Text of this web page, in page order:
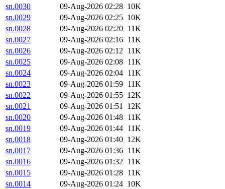
sn.0030
09-Aug-2026 02:28 10K
sn.0029
09-Aug-2026 02:25 10K
sn.0028
09-Aug-2026 02:20 11K
sn.0027
09-Aug-2026 02:16 11K
sn.0026
09-Aug-2026 02:12 11K
sn.0025
09-Aug-2026 02:08 11K
sn.0024
09-Aug-2026 02:04 11K
sn.0023
09-Aug-2026 01:59 11K
sn.0022
09-Aug-2026 01:55 12K
sn.0021
09-Aug-2026 01:51 12K
sn.0020
09-Aug-2026 01:48 11K
sn.0019
09-Aug-2026 01:44 11K
sn.0018
09-Aug-2026 01:40 12K
sn.0017
09-Aug-2026 01:36 11K
sn.0016
09-Aug-2026 01:32 11K
sn.0015
09-Aug-2026 01:28 11K
sn.0014
09-Aug-2026 01:24 10K